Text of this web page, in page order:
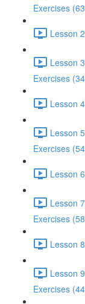
Exercises
Lesson
Lesson
Exercises
Lesson
Lesson
Exercises
Lesson
Lesson
Exercises
Lesson
Lesson
Exercises